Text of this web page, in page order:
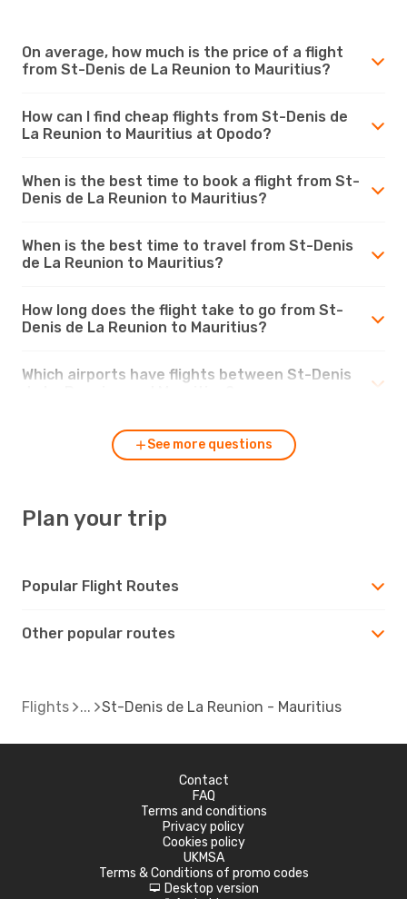
On average, how much is the price of a flight
from St-Denis de La Reunion to Mauritius?
How can I find cheap flights from St-Denis de
La Reunion to Mauritius at Opodo?
When is the best time to book a flight from St-
Denis de La Reunion to Mauritius?
When is the best time to travel from St-Denis
de La Reunion to Mauritius?
How long does the flight take to go from St-
Denis de La Reunion to Mauritius?
Which airports have flights between St-Denis
See more questions
Plan your trip
Popular Flight Routes
Other popular routes
Flights St-Denis de La Reunion - Mauritius
Contact
FAQ
Terms and conditions
Privacy policy
Cookies policy
UKMSA
Terms & Conditions of promo codes
d Desktop version